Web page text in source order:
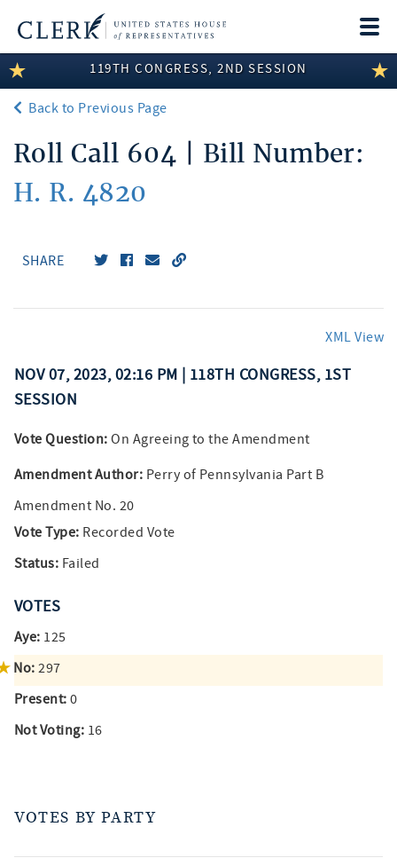
LEGISLATIVE INFORMATION
MEMBER INFORMATION
COMMITTEE INFORMATION
DISCLOSURES
119TH CONGRESS, 2ND SESSION
Back to Previous Page
Roll Call 604 | Bill Number:
H. R. 4820
SHARE
XML View
NOV 07, 2023, 02:16 PM | 118TH CONGRESS, 1ST
SESSION
Vote Question: On Agreeing to the Amendment
Amendment Author: Perry of Pennsylvania Part B
Amendment No. 20
Vote Type: Recorded Vote
Status: Failed
VOTES
Aye: 125
No: 297
Present: 0
Not Voting: 16
VOTES BY PARTY